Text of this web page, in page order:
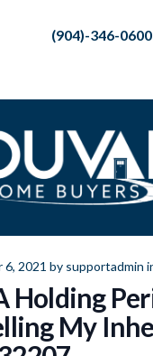
(904)-346-0600
2021 by supportadmin
Holding
My